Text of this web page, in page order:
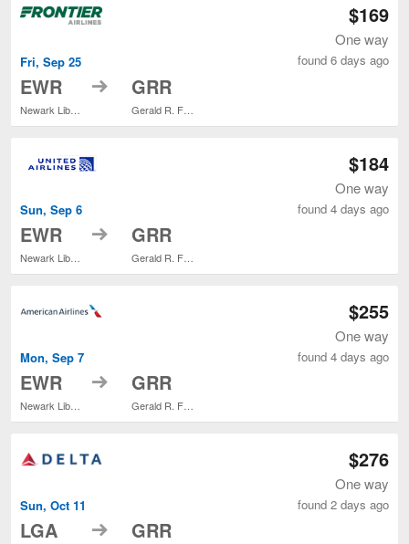
Fri, Sep 25
EWR to GRR
$169
One way
found 6 days ago
Sun, Sep 6
EWR to GRR
$184
One way
found 4 days ago
Mon, Sep 7
EWR to GRR
$255
One way
found 4 days ago
Sun, Oct 11
LGA to GRR
$276
One way
found 2 days ago